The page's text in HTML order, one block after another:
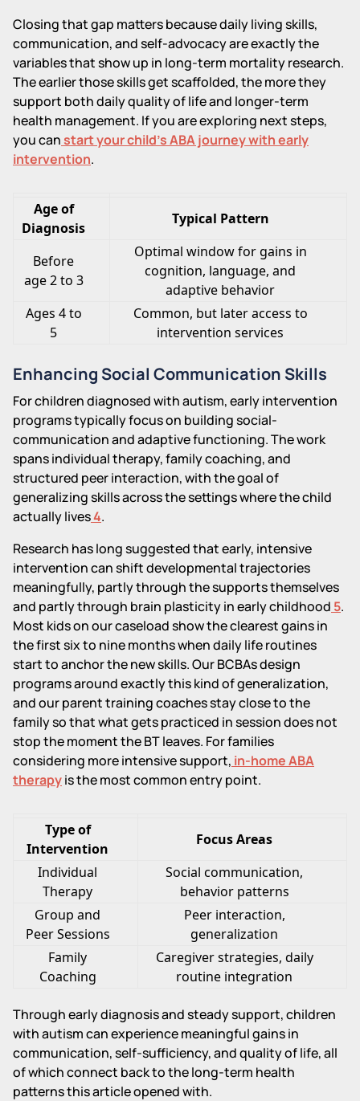
Closing that gap matters because daily living skills,
communication, and self-advocacy are exactly the
variables that show up in long-term mortality research.
The earlier those skills get scaffolded, the more they
support both daily quality of life and longer-term
health management. If you are exploring next steps,
you canstart your child's ABA journey with early
intervention.
Age of
Diagnosis
Typical Pattern
Before
age 2 to 3
Optimal window for gains in
cognition, language, and
adaptive behavior
Ages 4 to
5
Common, but later access to
intervention services
Enhancing Social Communication Skills
For children diagnosed with autism, early intervention
programs typically focus on building social-
communication and adaptive functioning. The work
spans individual therapy, family coaching, and
structured peer interaction, with the goal of
generalizing skills across the settings where the child
actually lives4.
Research has long suggested that early, intensive
intervention can shift developmental trajectories
meaningfully, partly through the supports themselves
and partly through brain plasticity in early childhood 5.
Most kids on our caseload show the clearest gains in
the first six to nine months when daily life routines
start to anchor the new skills. Our BCBAs design
programs around exactly this kind of generalization,
and our parent training coaches stay close to the
family so that what gets practiced in session does not
stop the moment the BT leaves. For families
considering more intensive support, in-home ABA
therapyis the most common entry point.
Type of
Intervention
Focus Areas
Individual
Therapy
Social communication,
behavior patterns
Group and
Peer Sessions
Peer interaction,
generalization
Family
Coaching
Caregiver strategies, daily
routine integration
Through early diagnosis and steady support, children
with autism can experience meaningful gains in
communication, self-sufficiency, and quality of life, all
of which connect back to the long-term health
patterns this article opened with.